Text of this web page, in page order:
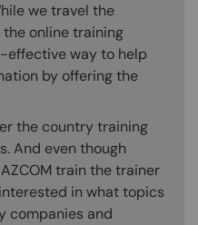
we travel the
online training
effective way to help
by offering the
the country training
And even though
train the trainer
in what topics
companies and